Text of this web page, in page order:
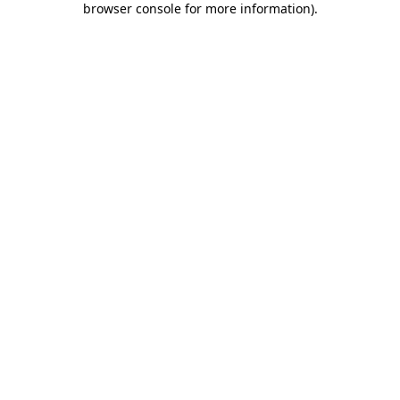
browser console for more information).